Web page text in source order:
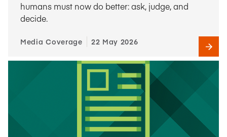
humans must now do better: ask, judge, and
decide.
Media Coverage 22 May 2026